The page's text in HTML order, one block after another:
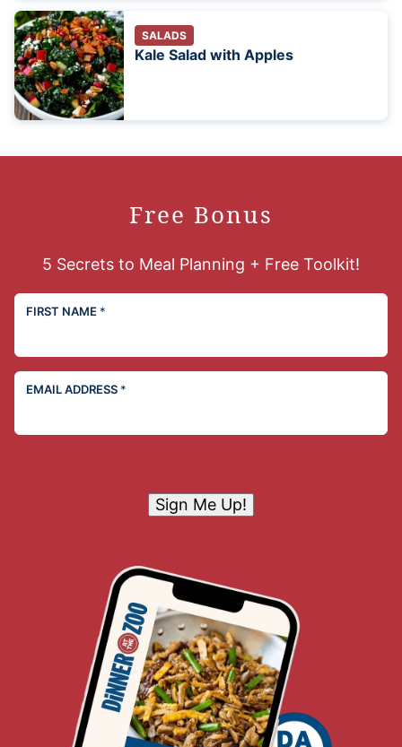
SALADS
Kale Salad with Apples
Free Bonus
5 Secrets to Meal Planning + Free Toolkit!
FIRST NAME *
EMAIL ADDRESS *
Sign Me Up!